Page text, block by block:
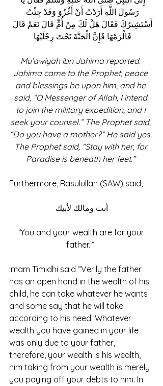
رَسُولَ اللَّهِ أَرَدْتُ أَنْ أَغْزُوَ وَقَدْ جِئْتُ
أَسْتَشِيرُكَ فَقَالَ هَلْ لَكَ مِنْ أُمٍّ قَالَ نَعَمْ قَالَ
فَالْزَمْهَا فَإِنَّ الْجَنَّةَ تَحْتَ رِجْلَيْهَا
Mu’awiyah ibn Jahima reported:
Jahima came to the Prophet, peace
and blessings be upon him, and he
said, “O Messenger of Allah, I intend
to join the military expedition, and I
seek your counsel.” The Prophet said,
“Do you have a mother?” He said yes.
The Prophet said, “Stay with her, for
Paradise is beneath her feet.”
Furthermore, Rasulullah (SAW) said,
أنت ومالك لأبيك
“You and your wealth are for your
father.”
Imam Timidhi said “Verily the father
has an open hand in the wealth of his
child, he can take whatever he wants
and some say that he will take
according to his need. Whatever
wealth you have gained in your life
was only due to your father,
therefore, your wealth is his wealth,
him taking from your wealth is merely
you paying off your debts to him. In